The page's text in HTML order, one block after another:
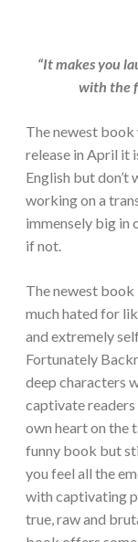
“It makes you
with the
The newest
release in April it
English but don’t
working on a
immensely big in
if not.
The newest
much hated for
and extremely
Fortunately
deep characters
captivate
own heart on the
funny book but
you feel all the
with captivating
true, raw and